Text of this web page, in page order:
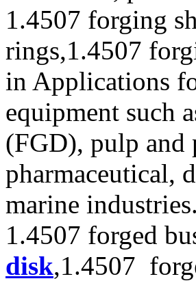
1.4507 forging
rings,1.4507
in Applications
equipment such
(FGD), pulp and
pharmaceutical,
marine industries.
1.4507 forged
disk,1.4507